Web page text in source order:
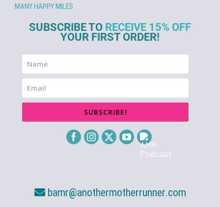
MANY HAPPY MILES
SUBSCRIBE TO RECEIVE 15% OFF
YOUR FIRST ORDER!
SUBSCRIBE!
bamr@anothermotherrunner.com